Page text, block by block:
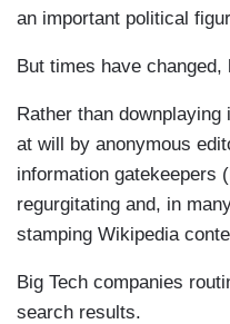
an important political
But times have changed,
Rather than
at will by anonymous
information gatekeepers
regurgitating and, in
stamping Wikipedia
Big Tech companies
search results.